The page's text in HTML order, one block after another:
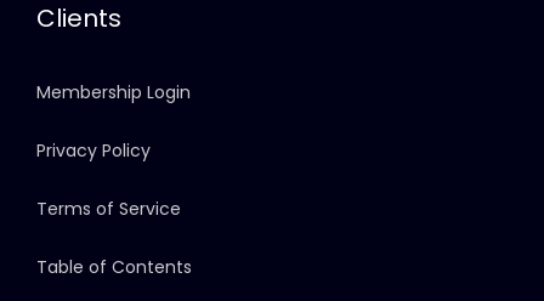
Clients
Membership Login
Privacy Policy
Terms of Service
Table of Contents